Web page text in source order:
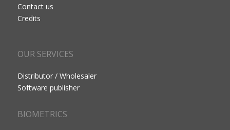
Contact us
Credits
OUR SERVICES
Distributor / Wholesaler
Software publisher
BIOMETRICS